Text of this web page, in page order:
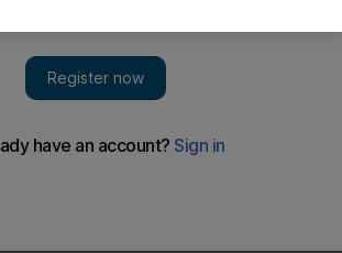
its hotel-rankings service, looking to